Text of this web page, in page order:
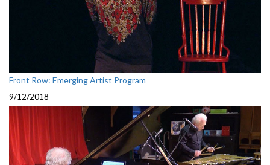
Front Row: Emerging Artist Program
9/12/2018